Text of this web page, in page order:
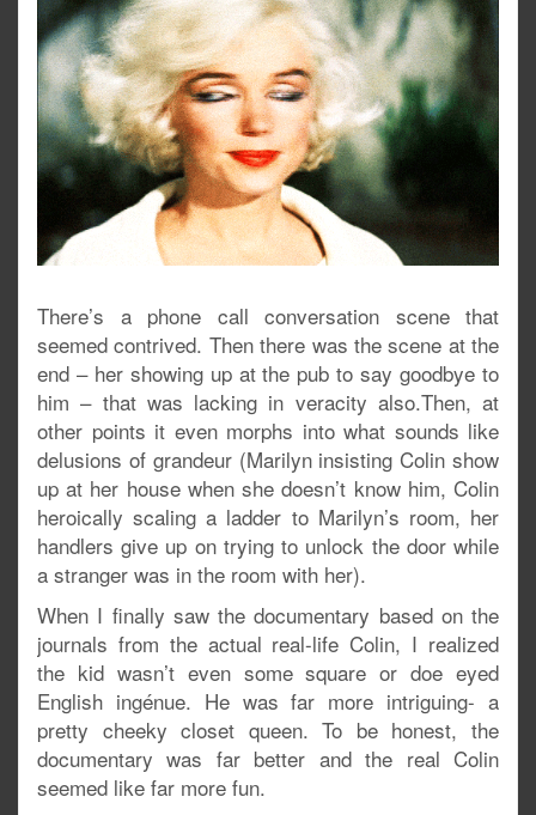
There’s a phone call conversation scene that
seemed contrived. Then there was the scene at the
end – her showing up at the pub to say goodbye to
him – that was lacking in veracity also.Then, at
other points it even morphs into what sounds like
delusions of grandeur (Marilyn insisting Colin show
up at her house when she doesn’t know him, Colin
heroically scaling a ladder to Marilyn’s room, her
handlers give up on trying to unlock the door while
a stranger was in the room with her).
When I finally saw the documentary based on the
journals from the actual real-life Colin, I realized
the kid wasn’t even some square or doe eyed
English ingénue. He was far more intriguing- a
pretty cheeky closet queen. To be honest, the
documentary was far better and the real Colin
seemed like far more fun.